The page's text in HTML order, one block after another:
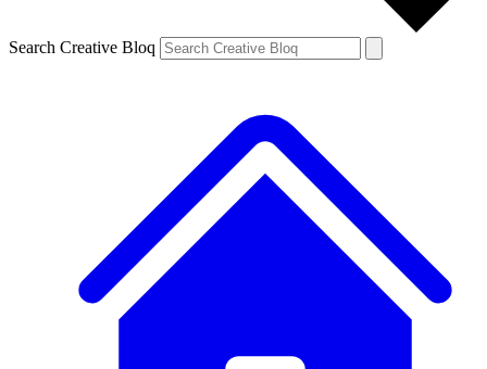
Search Creative Bloq